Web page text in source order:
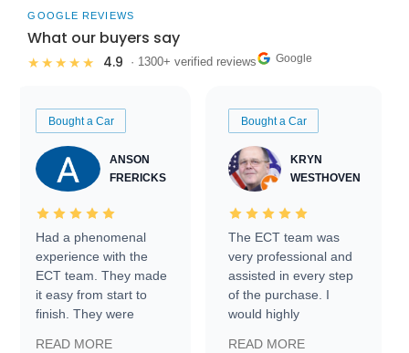
GOOGLE REVIEWS
What our buyers say
★★★★★ 4.9 · 1300+ verified reviews Google
Bought a Car
ANSON
FRERICKS
Had a phenomenal
experience with the
ECT team. They made
it easy from start to
finish. They were
READ MORE
Bought a Car
KRYN
WESTHOVEN
The ECT team was
very professional and
assisted in every step
of the purchase. I
would highly
READ MORE